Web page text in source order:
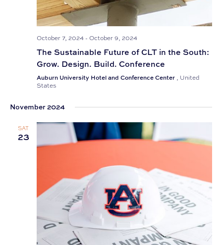
October 7, 2024 - October 9, 2024
The Sustainable Future of CLT in the South:
Grow. Design. Build. Conference
Auburn University Hotel and Conference Center , United
States
November 2024
SAT
23